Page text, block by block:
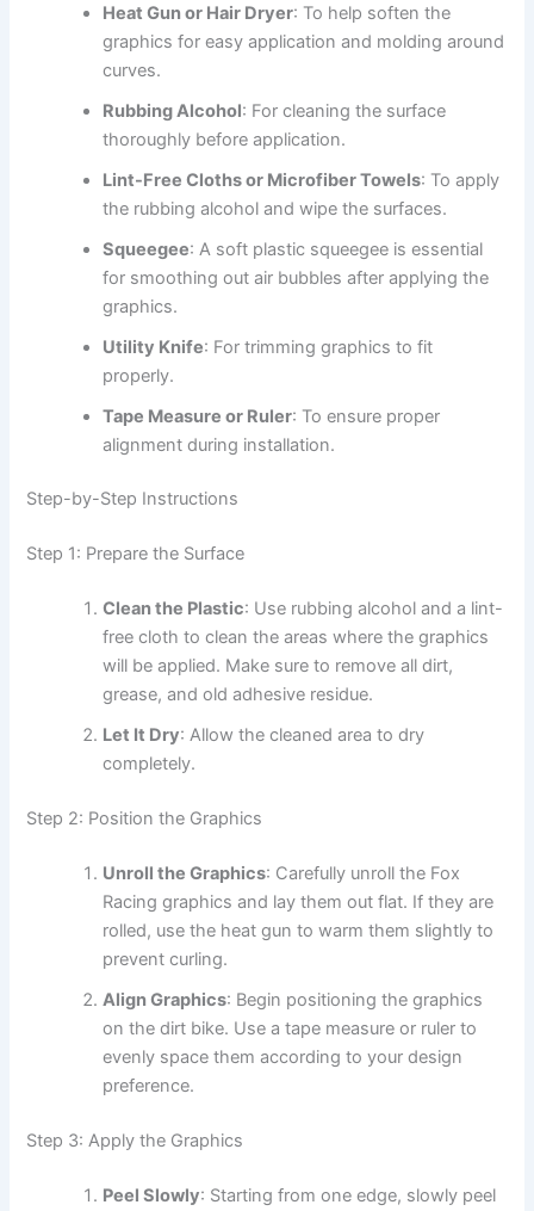
Heat Gun or Hair Dryer: To help soften the
graphics for easy application and molding around
curves.
Rubbing Alcohol: For cleaning the surface
thoroughly before application.
Lint-Free Cloths or Microfiber Towels: To apply
the rubbing alcohol and wipe the surfaces.
Squeegee: A soft plastic squeegee is essential
for smoothing out air bubbles after applying the
graphics.
Utility Knife: For trimming graphics to fit
properly.
Tape Measure or Ruler: To ensure proper
alignment during installation.
Step-by-Step Instructions
Step 1: Prepare the Surface
Clean the Plastic: Use rubbing alcohol and a lint-
free cloth to clean the areas where the graphics
will be applied. Make sure to remove all dirt,
grease, and old adhesive residue.
Let It Dry: Allow the cleaned area to dry
completely.
Step 2: Position the Graphics
Unroll the Graphics: Carefully unroll the Fox
Racing graphics and lay them out flat. If they are
rolled, use the heat gun to warm them slightly to
prevent curling.
Align Graphics: Begin positioning the graphics
on the dirt bike. Use a tape measure or ruler to
evenly space them according to your design
preference.
Step 3: Apply the Graphics
Peel Slowly: Starting from one edge, slowly peel